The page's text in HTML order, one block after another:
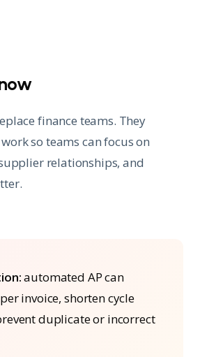
finance teams. They
so teams can focus on
relationships, and
automated AP can
invoice, shorten cycle
duplicate or incorrect